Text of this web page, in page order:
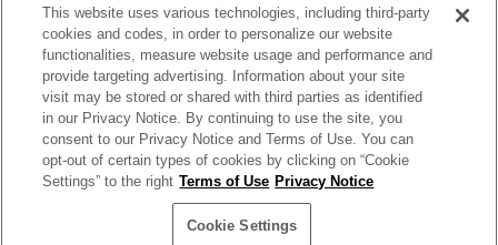
may vary by state or region and are subject to change. The dealership and the
website provider are not responsible for misprints on prices or equipment. By
submitting your contact information, you authorize text, call, or email communications
from Crossroads.
| Crossroads Nissan Wake Forest 11120 Capital Blvd,
Wake
Forest,NC 27587| Sales:984-217-6387|Cookie Preferences|Contact Us
This website uses various technologies, including third-party
cookies and codes, in order to personalize our website
functionalities, measure website usage and performance and
provide targeting advertising. Information about your site
visit may be stored or shared with third parties as identified
in our Privacy Notice. By continuing to use the site, you
consent to our Privacy Notice and Terms of Use. You can
opt-out of certain types of cookies by clicking on “Cookie
Settings” to the right Terms of Use Privacy Notice
Cookie Settings